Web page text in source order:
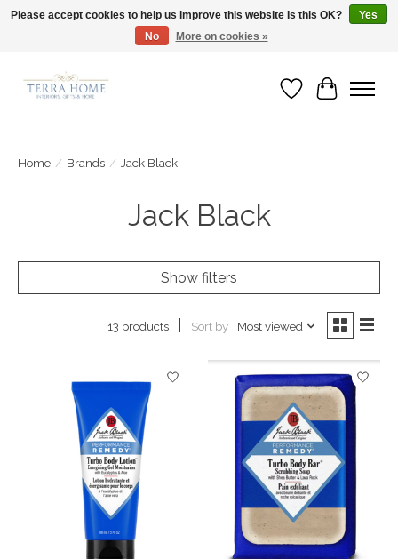
Fast Shipping | Easy Exchanges | Loved by Our Customers
Wish List
Cart
Home / Brands / Jack Black
Jack Black
Show filters
13 products Sort by Most viewed
Please accept cookies to help us improve this website Is this OK?
Yes
No
More on cookies »